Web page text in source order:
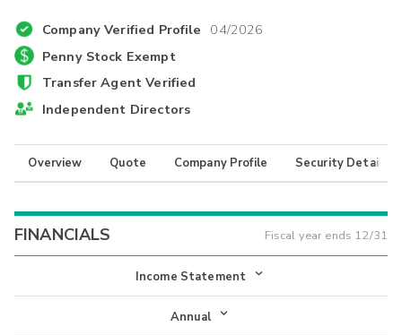
Company Verified Profile 04/2026
Penny Stock Exempt
Transfer Agent Verified
Independent Directors
Overview Quote Company Profile Security Details
FINANCIALS Fiscal year ends 12/31
Income Statement
Income Statement
Annual